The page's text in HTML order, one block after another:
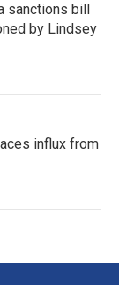
sanctions bill
by Lindsey
influx from